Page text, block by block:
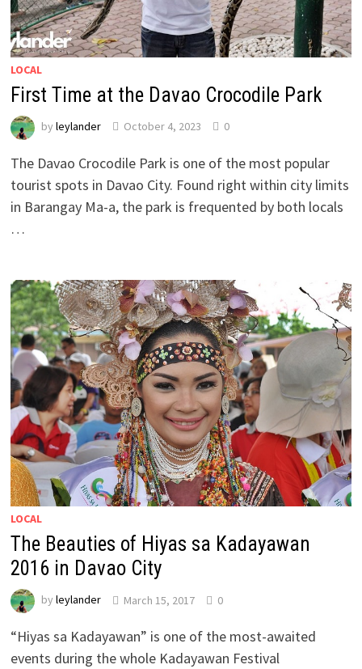
LOCAL
First Time at the Davao Crocodile Park
byleylander October 4, 2023 0
The Davao Crocodile Park is one of the most popular
tourist spots in Davao City. Found right within city limits
in Barangay Ma-a, the park is frequented by both locals
…
LOCAL
The Beauties of Hiyas sa Kadayawan
2016 in Davao City
byleylander March 15, 2017 0
“Hiyas sa Kadayawan” is one of the most-awaited
events during the whole Kadayawan Festival